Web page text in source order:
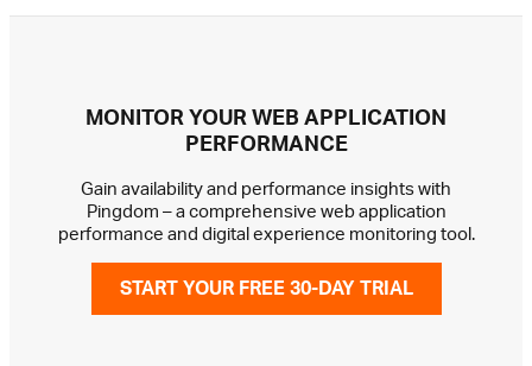
MONITOR YOUR WEB APPLICATION
PERFORMANCE
Gain availability and performance insights with
Pingdom – a comprehensive web application
performance and digital experience monitoring tool.
START YOUR FREE 30-DAY TRIAL